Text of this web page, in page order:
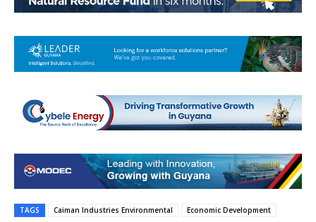
TAGS Caiman Industries Environmental Economic Development